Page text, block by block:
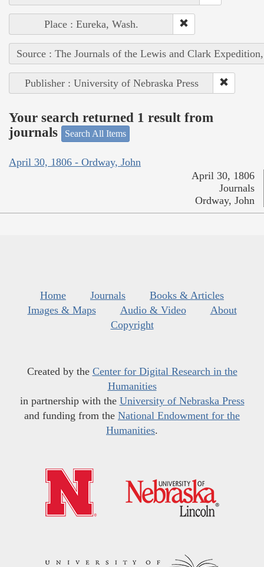
Place : Eureka, Wash.
Source : The Journals of the Lewis and Clark
Publisher : University of Nebraska Press
Your search returned 1 result from
journals
Search All Items
April 30, 1806 - Ordway, John
April 30, 1806
Journals
Ordway, John
Home Journals
Books & Articles
Images & Maps
Audio & Video
About
Copyright
Created by the Center for Digital Research in the
Humanities
in partnership with the University of Nebraska Press
and funding from the National Endowment for the
Humanities.